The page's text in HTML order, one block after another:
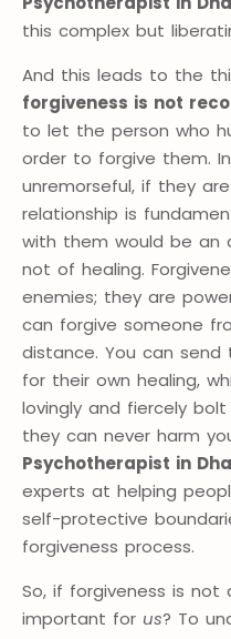
this complex but
And this leads to the
forgiveness is not
to let the person who
order to forgive them.
unremorseful, if they
relationship is
with them would be an
not of healing.
enemies; they are
can forgive someone
distance. You can
for their own healing,
lovingly and fiercely
they can never harm
Psychotherapist in
experts at helping
self-protective
forgiveness process.
So, if forgiveness is
important for us? To